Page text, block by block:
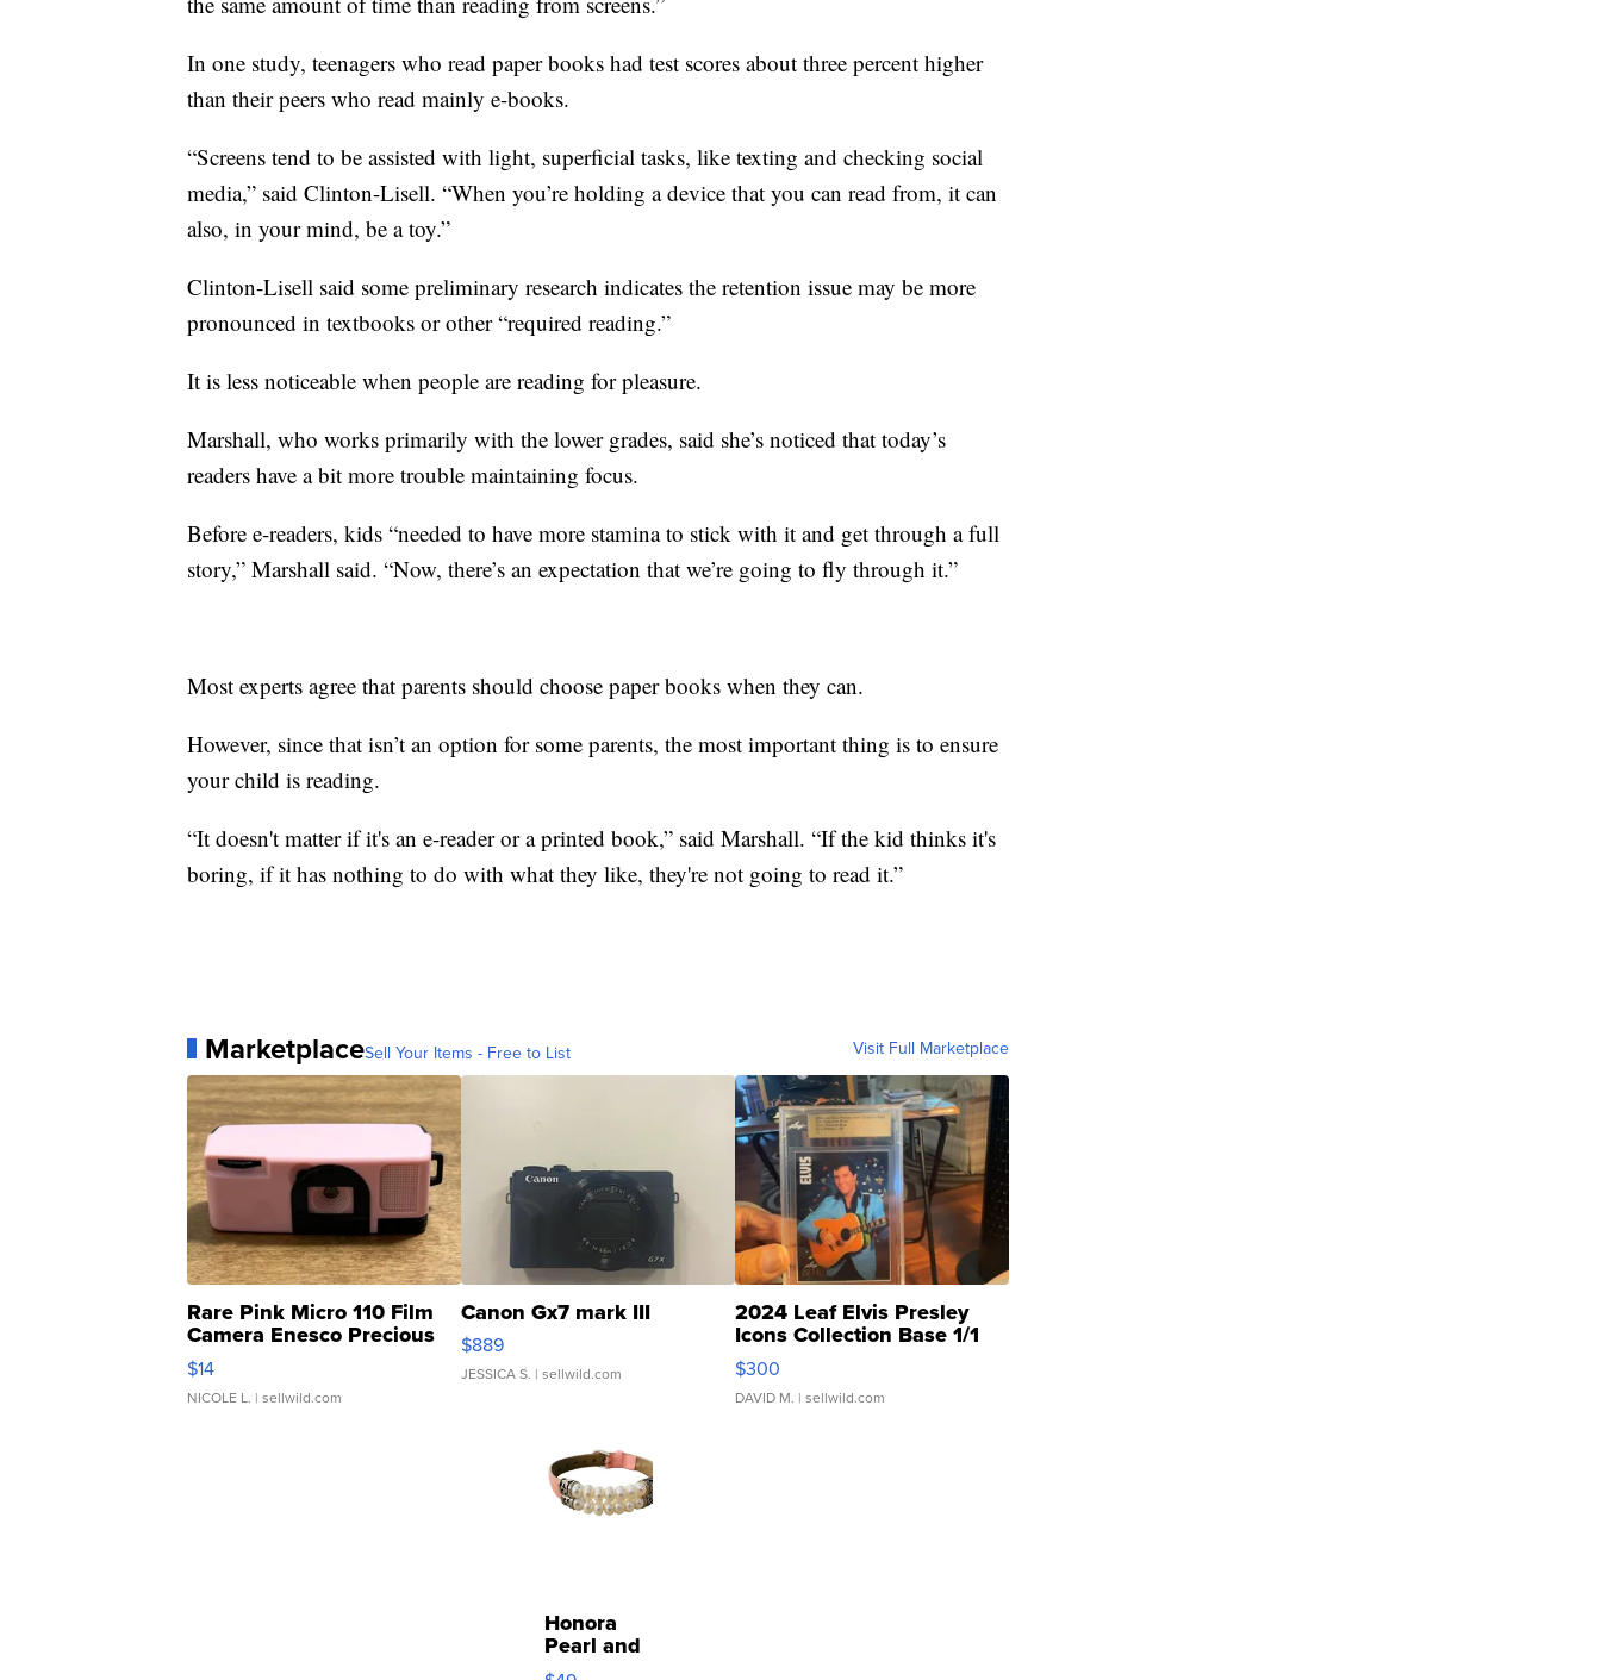
In one study, teenagers who read paper books had test scores about three percent higher
than their peers who read mainly e-books.
“Screens tend to be assisted with light, superficial tasks, like texting and checking social
media,” said Clinton-Lisell. “When you’re holding a device that you can read from, it can
also, in your mind, be a toy.”
Clinton-Lisell said some preliminary research indicates the retention issue may be more
pronounced in textbooks or other “required reading.”
It is less noticeable when people are reading for pleasure.
Marshall, who works primarily with the lower grades, said she’s noticed that today’s
readers have a bit more trouble maintaining focus.
Before e-readers, kids “needed to have more stamina to stick with it and get through a full
story,” Marshall said. “Now, there’s an expectation that we’re going to fly through it.”
Most experts agree that parents should choose paper books when they can.
However, since that isn’t an option for some parents, the most important thing is to ensure
your child is reading.
“It doesn't matter if it's an e-reader or a printed book,” said Marshall. “If the kid thinks it's
boring, if it has nothing to do with what they like, they're not going to read it.”
MarketplaceSell Your Items - Free to List Visit Full Marketplace
Rare Pink Micro 110 Film
Camera Enesco Precious
Moments TD4
$14
NICOLE L. | sellwild.com
Canon Gx7 mark III
$889
JESSICA S. | sellwild.com
2024 Leaf Elvis Presley
Icons Collection Base 1/1
SSP Clear ...
$300
DAVID M. | sellwild.com
Honora
Pearl and
Pink